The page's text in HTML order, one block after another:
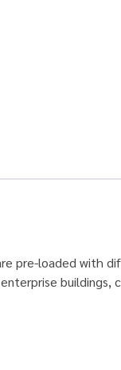
pre-loaded with
buildings,